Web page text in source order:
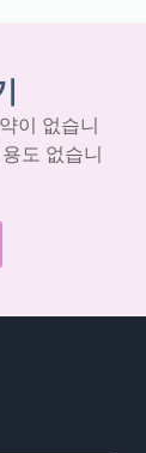
이 없습니
도 없습니